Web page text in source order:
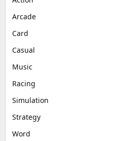
Arcade
Card
Casual
Music
Racing
Simulation
Strategy
Word